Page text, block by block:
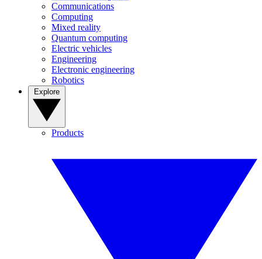
Communications
Computing
Mixed reality
Quantum computing
Electric vehicles
Engineering
Electronic engineering
Robotics
Products